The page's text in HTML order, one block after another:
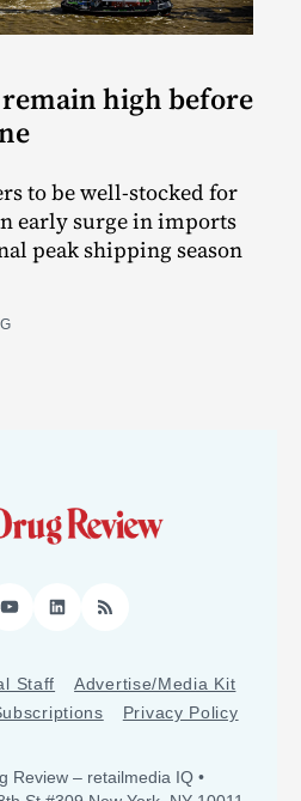
high before
to be well-stocked for
early surge in imports
peak shipping season
YouTubeLinkedIn
RSS
Staff
Advertise/Media Kit
Privacy Policy
Review – retailmedia IQ •